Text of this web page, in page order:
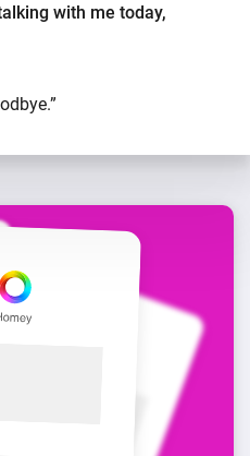
with me today,